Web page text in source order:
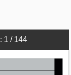
: 1 / 144